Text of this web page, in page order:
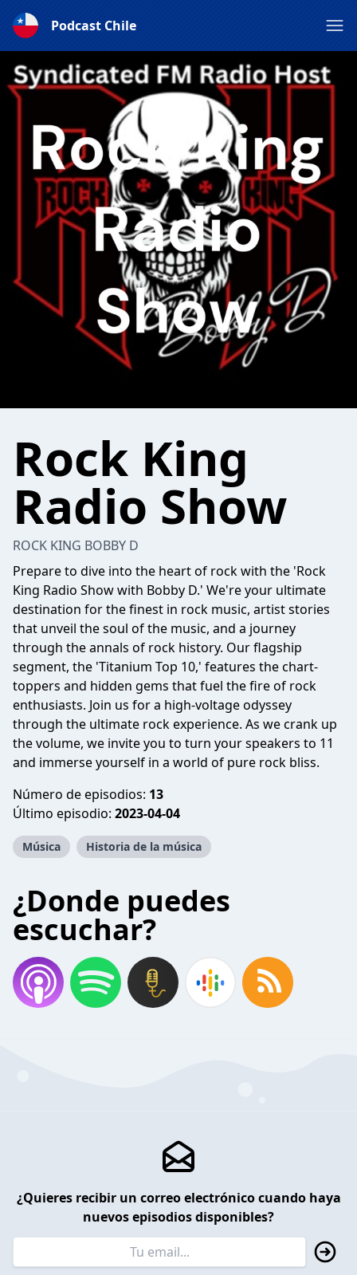
Podcast Chile
Rock King
Radio Show
ROCK KING BOBBY D
Prepare to dive into the heart of rock with the 'Rock
King Radio Show with Bobby D.' We're your ultimate
destination for the finest in rock music, artist stories
that unveil the soul of the music, and a journey
through the annals of rock history. Our flagship
segment, the 'Titanium Top 10,' features the chart-
toppers and hidden gems that fuel the fire of rock
enthusiasts. Join us for a high-voltage odyssey
through the ultimate rock experience. As we crank up
the volume, we invite you to turn your speakers to 11
and immerse yourself in a world of pure rock bliss.
Número de episodios: 13
Último episodio: 2023-04-04
Música Historia de la música
¿Donde puedes
escuchar?
¿Quieres recibir un correo electrónico cuando haya
nuevos episodios disponibles?